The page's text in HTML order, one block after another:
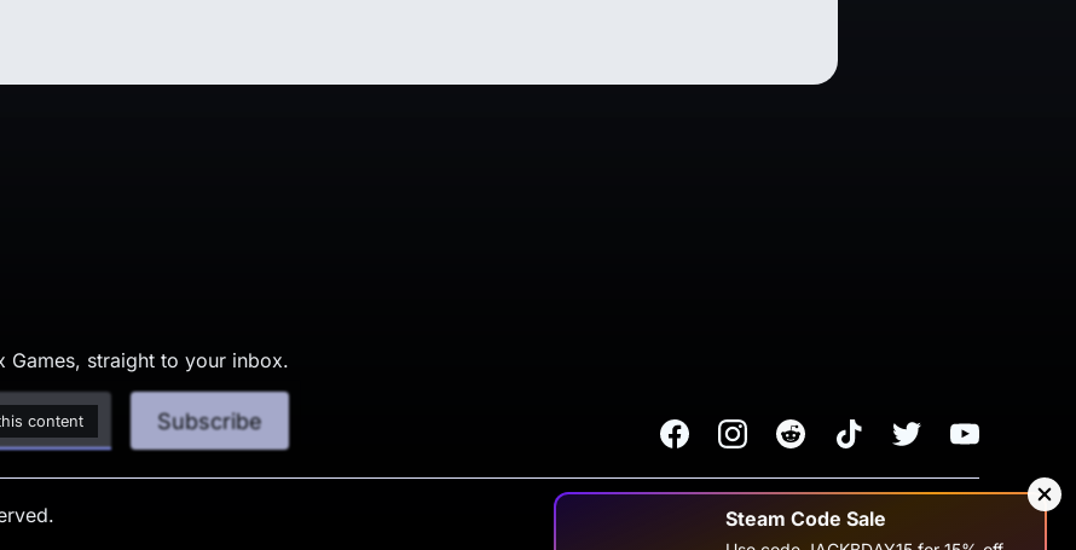
Steam Code Sale
Games, straight to your inbox.
content Subscribe FacebookInstagramReddit TikTok Twitter Youtube
Terms of Service Privacy Policy